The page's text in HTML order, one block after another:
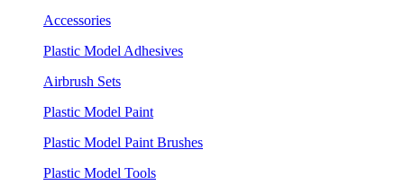
Accessories
Plastic Model Adhesives
Airbrush Sets
Plastic Model Paint
Plastic Model Paint Brushes
Plastic Model Tools